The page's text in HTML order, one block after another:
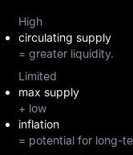
High
circulating supply
= greater liquidity.
Limited
max supply
+ low
inflation
= potential for long-